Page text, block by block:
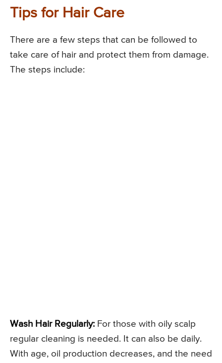
Tips for Hair Care
There are a few steps that can be followed to
take care of hair and protect them from damage.
The steps include:
Wash Hair Regularly: For those with oily scalp
regular cleaning is needed. It can also be daily.
With age, oil production decreases, and the need